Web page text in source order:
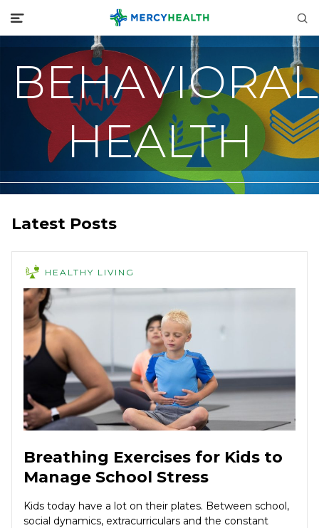
BEHAVIORAL
HEALTH
Latest Posts
HEALTHY LIVING
Breathing Exercises for Kids to
Manage School Stress
Kids today have a lot on their plates. Between school,
social dynamics, extracurriculars and the constant